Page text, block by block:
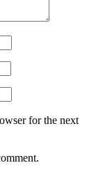
for the next